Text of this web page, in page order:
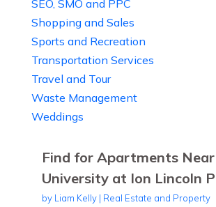
SEO, SMO and PPC
Shopping and Sales
Sports and Recreation
Transportation Services
Travel and Tour
Waste Management
Weddings
Find for Apartments
University at Ion Lincoln
by Liam Kelly| Real Estate and Property